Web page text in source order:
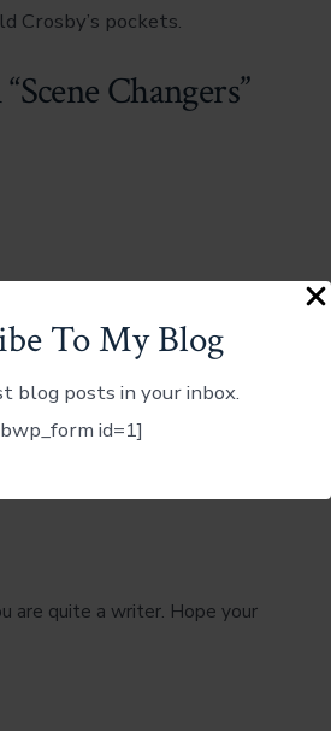
To My Blog
blog posts in your inbox.
id=1]
Crosby’s pockets.
Scene Changers”
are quite a writer. Hope your